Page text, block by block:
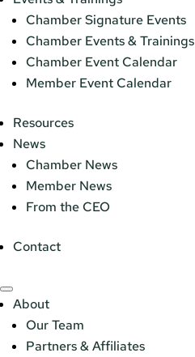
Chamber Signature Events
Chamber Events & Trainings
Chamber Event Calendar
Member Event Calendar
Resources
News
Chamber News
Member News
From the CEO
Contact
About
Our Team
Partners & Affiliates